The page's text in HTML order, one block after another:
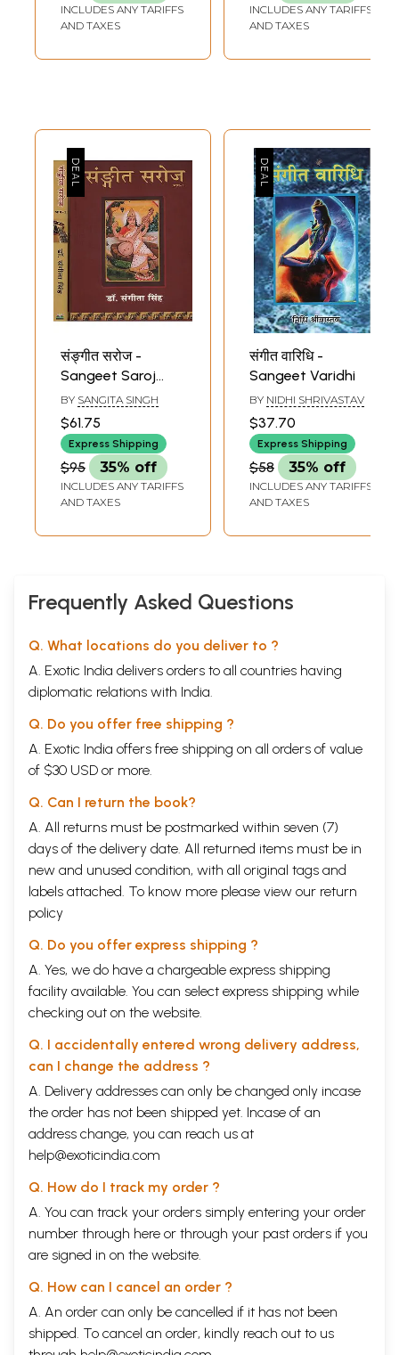
INCLUDES ANY TARIFFS
AND TAXES
INCLUDES ANY TARIFFS
AND TAXES
संङ्गीत सरोज -
Sangeet Saroj
(Set of 2 Volume
With Notations)
BY SANGITA SINGH
$61.75
Express Shipping
$95 35% off
INCLUDES ANY TARIFFS
AND TAXES
संगीत वारिधि -
Sangeet Varidhi
BY NIDHI SHRIVASTAV
$37.70
Express Shipping
$58 35% off
INCLUDES ANY TARIFFS
AND TAXES
Frequently Asked Questions
Q. What locations do you deliver to ?
A. Exotic India delivers orders to all countries having
diplomatic relations with India.
Q. Do you offer free shipping ?
A. Exotic India offers free shipping on all orders of value
of $30 USD or more.
Q. Can I return the book?
A. All returns must be postmarked within seven (7)
days of the delivery date. All returned items must be in
new and unused condition, with all original tags and
labels attached. To know more please view our return
policy
Q. Do you offer express shipping ?
A. Yes, we do have a chargeable express shipping
facility available. You can select express shipping while
checking out on the website.
Q. I accidentally entered wrong delivery address,
can I change the address ?
A. Delivery addresses can only be changed only incase
the order has not been shipped yet. Incase of an
address change, you can reach us at
help@exoticindia.com
Q. How do I track my order ?
A. You can track your orders simply entering your order
number through here or through your past orders if you
are signed in on the website.
Q. How can I cancel an order ?
A. An order can only be cancelled if it has not been
shipped. To cancel an order, kindly reach out to us